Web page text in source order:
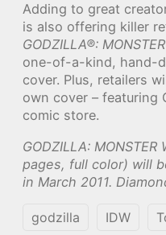
Adding to great
is also offering killer
GODZILLA®:
one-of-a-kind, hand-
cover. Plus, retailers
own cover – featuring
comic store.
GODZILLA:
pages, full color) will
in March 2011.
godzilla IDW